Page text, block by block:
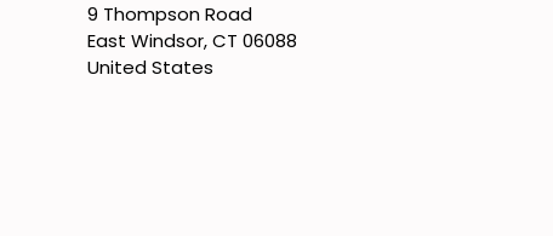
9 Thompson Road
East Windsor, CT 06088
United States